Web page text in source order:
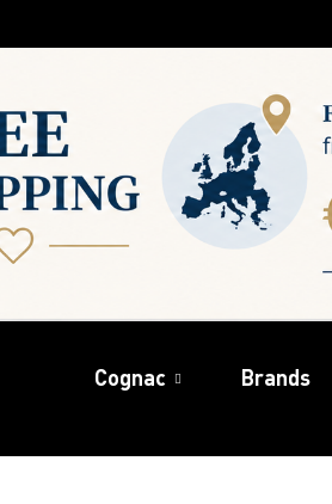
Cognac Brands